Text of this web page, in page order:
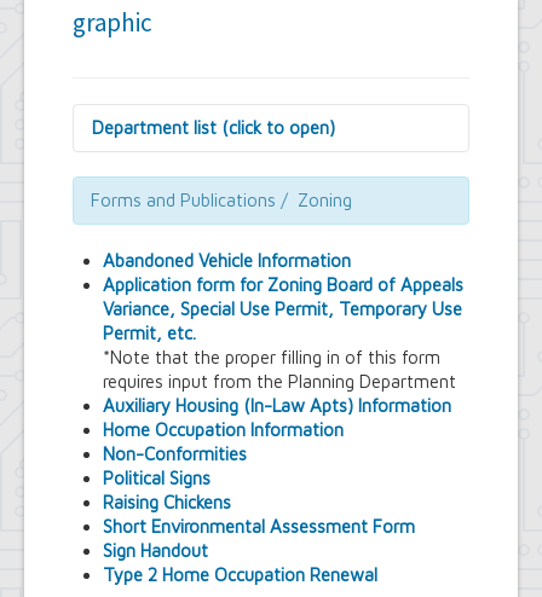
Common Requests
Department list (click to open)
Assessor's Office
Attorney's Office
Building Department
Comptroller's Office
Contract Compliance & Administration
Councilmembers
Department of Information Technology
Economic Development
Emergency Services & Safety
Engineering Department
Finance Department
Highway Department
Human Resources
Office of the Supervisor
Planning Department
Police Department
Senior Services
Forms and Publications / Zoning
Abandoned Vehicle Information
Application form for Zoning Board of Appeals
Variance, Special Use Permit, Temporary Use
Permit, etc.
*Note that the proper filling in of this form
requires input from the Planning Department
Auxiliary Housing (In-Law Apts) Information
Home Occupation Information
Non-Conformities
Political Signs
Raising Chickens
Short Environmental Assessment Form
Sign Handout
Type 2 Home Occupation Renewal